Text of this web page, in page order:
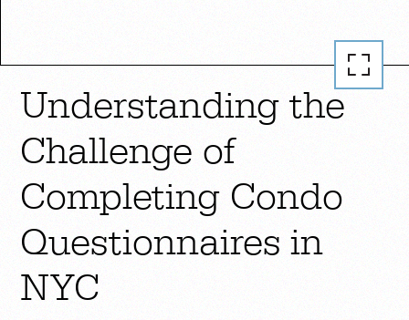
Understanding the
Challenge of
Completing Condo
Questionnaires in
NYC